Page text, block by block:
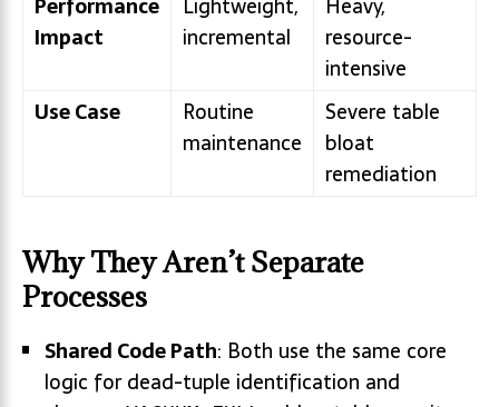
Impact
incremental
resource-
intensive
Use Case
Routine
maintenance
Severe table
bloat
remediation
Why They Aren’t Separate
Processes
Shared Code Path: Both use the same core
logic for dead-tuple identification and